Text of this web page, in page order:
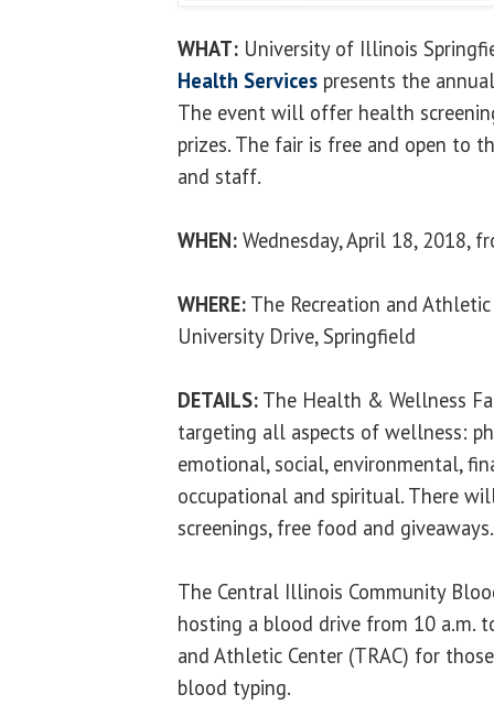
WHAT: University of Illinois
Health Services presents the
The event will offer health
prizes. The fair is free and open to
and staff.
WHEN: Wednesday, April 18, 2018,
WHERE: The Recreation and
University Drive, Springfield
DETAILS: The Health & Wellness
targeting all aspects of wellness:
emotional, social, environmental,
occupational and spiritual. There
screenings, free food and giveaways.
The Central Illinois Community
hosting a blood drive from 10 a.m.
and Athletic Center (TRAC) for
blood typing.